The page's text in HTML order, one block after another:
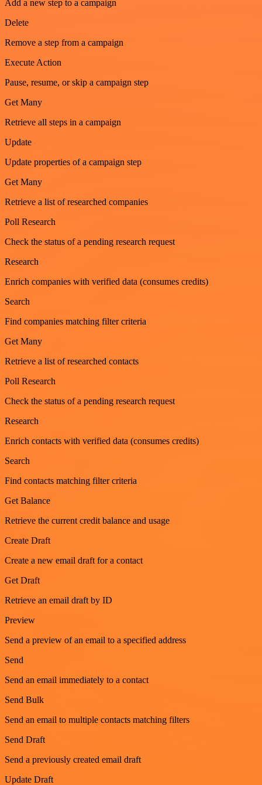
Add a new step to a campaign
Delete
Remove a step from a campaign
Execute Action
Pause, resume, or skip a campaign step
Get Many
Retrieve all steps in a campaign
Update
Update properties of a campaign step
Get Many
Retrieve a list of researched companies
Poll Research
Check the status of a pending research request
Research
Enrich companies with verified data (consumes credits)
Search
Find companies matching filter criteria
Get Many
Retrieve a list of researched contacts
Poll Research
Check the status of a pending research request
Research
Enrich contacts with verified data (consumes credits)
Search
Find contacts matching filter criteria
Get Balance
Retrieve the current credit balance and usage
Create Draft
Create a new email draft for a contact
Get Draft
Retrieve an email draft by ID
Preview
Send a preview of an email to a specified address
Send
Send an email immediately to a contact
Send Bulk
Send an email to multiple contacts matching filters
Send Draft
Send a previously created email draft
Update Draft